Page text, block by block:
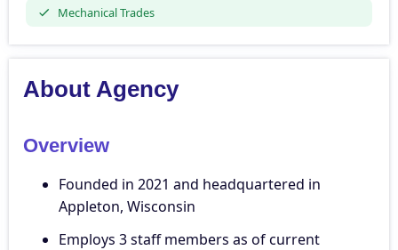
Mechanical Trades
About Agency
Overview
Founded in 2021 and headquartered in
Appleton, Wisconsin
Employs 3 staff members as of current